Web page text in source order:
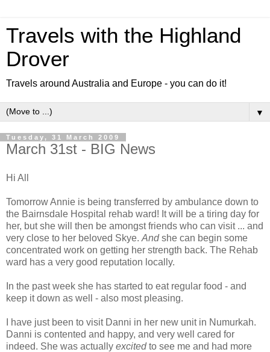
Travels with the Highland
Drover
Travels around Australia and Europe - you can do it!
▼
Tuesday, 31 March 2009
March 31st - BIG News
Hi All
Tomorrow Annie is being transferred by ambulance down to
the Bairnsdale Hospital rehab ward! It will be a tiring day for
her, but she will then be amongst friends who can visit ... and
very close to her beloved Skye. Andshe can begin some
concentrated work on getting her strength back. The Rehab
ward has a very good reputation locally.
In the past week she has started to eat regular food - and
keep it down as well - also most pleasing.
I have just been to visit Danni in her new unit in Numurkah.
Danni is contented and happy, and very well cared for
indeed. She was actually excitedto see me and had more